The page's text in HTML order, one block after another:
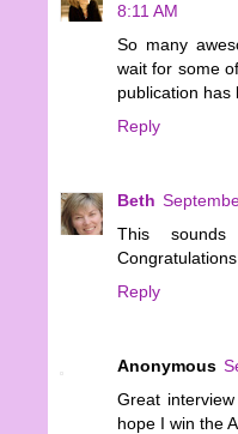
8:11 AM
So many
wait for some
publication has
Reply
Beth
This
Reply
Anonymous
Great
hope I win the